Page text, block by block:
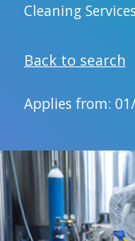
Cleaning
Back to search
Applies from: